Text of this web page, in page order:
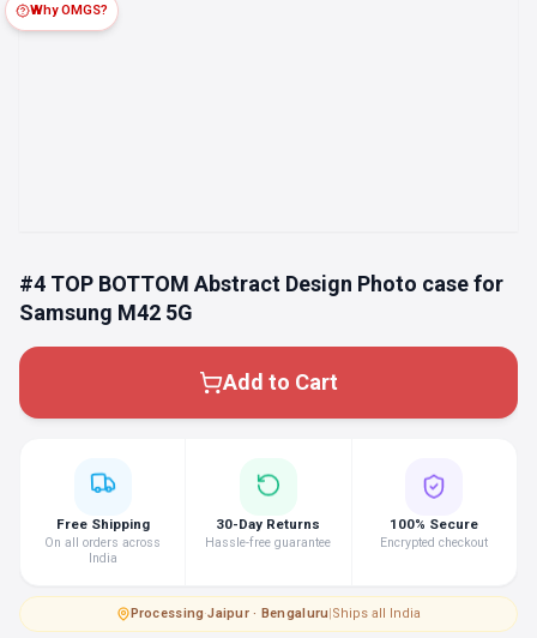
#4 TOP BOTTOM Abstract Design Photo case for
Samsung M42 5G
Add to Cart
Why OMGS?
Free Shipping
On all orders across
India
30-Day Returns
Hassle-free guarantee
100% Secure
Encrypted checkout
Processing·Jaipur · Bengaluru|Ships all India